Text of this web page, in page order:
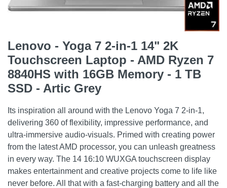
Lenovo - Yoga 7 2-in-1 14" 2K
Touchscreen Laptop - AMD Ryzen 7
8840HS with 16GB Memory - 1 TB
SSD - Artic Grey
Its inspiration all around with the Lenovo Yoga 7 2-in-1,
delivering 360 of flexibility, impressive performance, and
ultra-immersive audio-visuals. Primed with creating power
from the latest AMD processor, you can unleash greatness
in every way. The 14 16:10 WUXGA touchscreen display
makes entertainment and creative projects come to life like
never before. All that with a fast-charging battery and all the